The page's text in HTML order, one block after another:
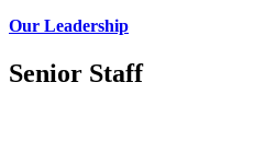
Our Leadership
Senior Staff